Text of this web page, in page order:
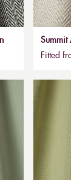
Summit
Fitted